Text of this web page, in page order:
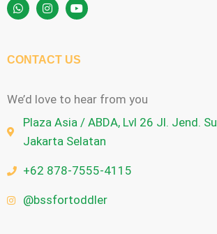
CONTACT US
We’d love to hear from you
Plaza Asia / ABDA, Lvl 26 Jl. Jend.
Jakarta Selatan
+62 878-7555-4115
@bssfortoddler